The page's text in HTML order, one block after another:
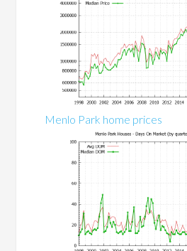
Menlo Park home prices